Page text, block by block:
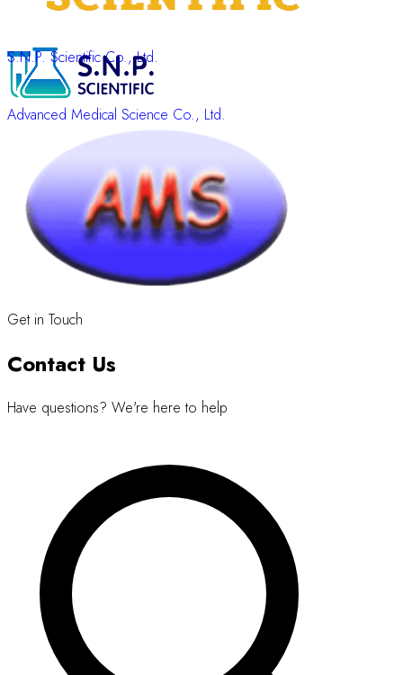
S.N.P. Scientific Co., Ltd.
Advanced Medical Science Co., Ltd.
Get in Touch
Contact Us
Have questions? We're here to help